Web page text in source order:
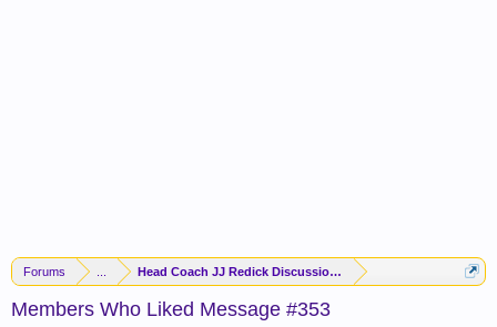
Forums Head Coach JJ Redick Discussion: Spazzing Out
Members Who Liked Message #353